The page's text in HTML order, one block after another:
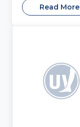
Read More